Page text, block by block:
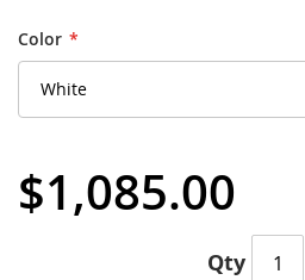
Color
$1,085.00
Qty